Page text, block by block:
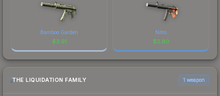
Bamboo Garden
$3.91
Nitro
$2.80
THE LIQUIDATION FAMILY 1 weapon